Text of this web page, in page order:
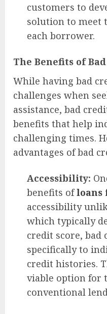
customers to
solution to meet
each borrower.
The Benefits of
While having bad
challenges when
assistance, bad
benefits that help
challenging times.
advantages of bad
Accessibility:
benefits ofloans
accessibility
which typically
credit score, bad
specifically to
credit histories.
viable option for
conventional